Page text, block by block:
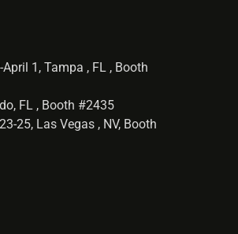
1, Tampa , FL , Booth
FL , Booth #2435
25, Las Vegas , NV, Booth